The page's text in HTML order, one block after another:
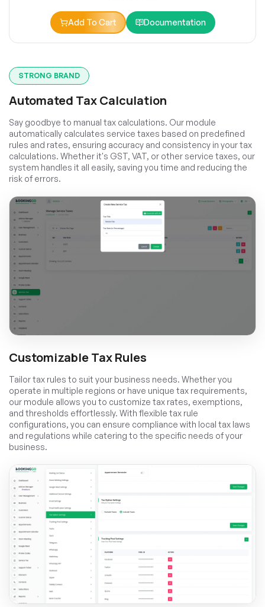
Add To Cart Documentation
STRONG BRAND
Automated Tax Calculation
Say goodbye to manual tax calculations. Our module
automatically calculates service taxes based on predefined
rules and rates, ensuring accuracy and consistency in your tax
calculations. Whether it's GST, VAT, or other service taxes, our
system handles it all easily, saving you time and reducing the
risk of errors.
Customizable Tax Rules
Tailor tax rules to suit your business needs. Whether you
operate in multiple regions or have unique tax requirements,
our module allows you to customize tax rates, exemptions,
and thresholds effortlessly. With flexible tax rule
configurations, you can ensure compliance with local tax laws
and regulations while catering to the specific needs of your
business.